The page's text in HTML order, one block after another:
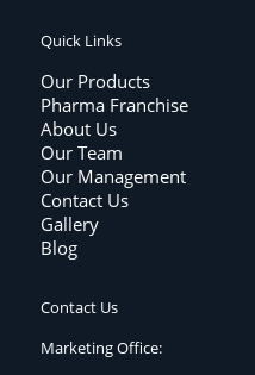
Quick Links
Our Products
Pharma Franchise
About Us
Our Team
Our Management
Contact Us
Gallery
Blog
Contact Us
Marketing Office: